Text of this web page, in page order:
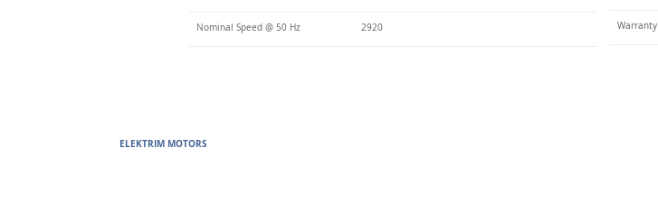
Nominal Speed @ 50 Hz 2920
ELEKTRIM MOTORS